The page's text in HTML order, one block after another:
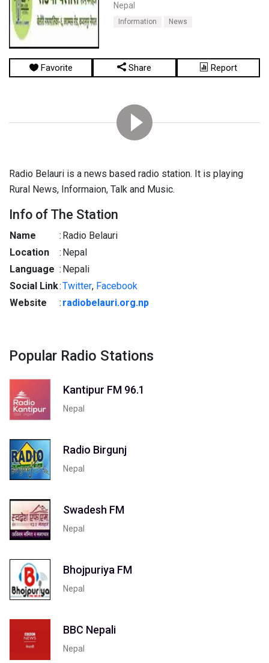
Nepal
Information News
Favorite Share Report
Radio Belauri is a news based radio station. It is playing
Rural News, Informaion, Talk and Music.
Info of The Station
Name : Radio Belauri
Location
: Nepal
Language : Nepali
Social Link:Twitter, Facebook
Website
: radiobelauri.org.np
Popular Radio Stations
Kantipur FM 96.1
Nepal
Radio Birgunj
Nepal
Swadesh FM
Nepal
Bhojpuriya FM
Nepal
BBC Nepali
Nepal